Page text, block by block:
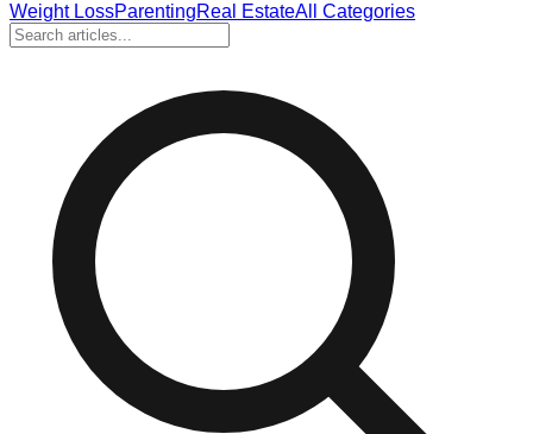
Weight LossParentingReal EstateAll Categories